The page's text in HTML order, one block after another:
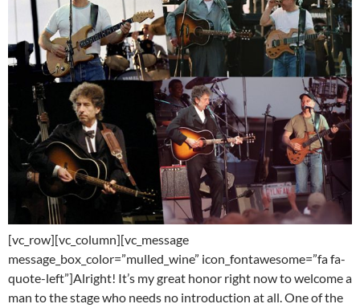
[vc_row][vc_column][vc_message
message_box_color=”mulled_wine” icon_fontawesome=”fa fa-
quote-left”]Alright! It’s my great honor right now to welcome a
man to the stage who needs no introduction at all. One of the